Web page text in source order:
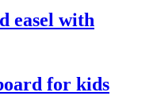
easel with
for kids